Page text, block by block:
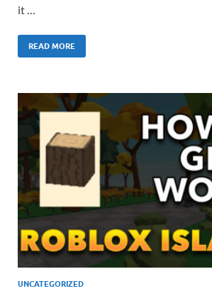
it …
READ MORE
UNCATEGORIZED